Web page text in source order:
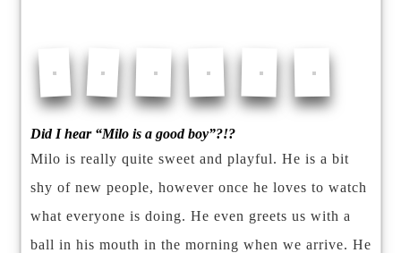
Did I hear “Milo is a good boy”?!?
Milo is really quite sweet and playful. He is a bit
shy of new people, however once he loves to watch
what everyone is doing. He even greets us with a
ball in his mouth in the morning when we arrive. He